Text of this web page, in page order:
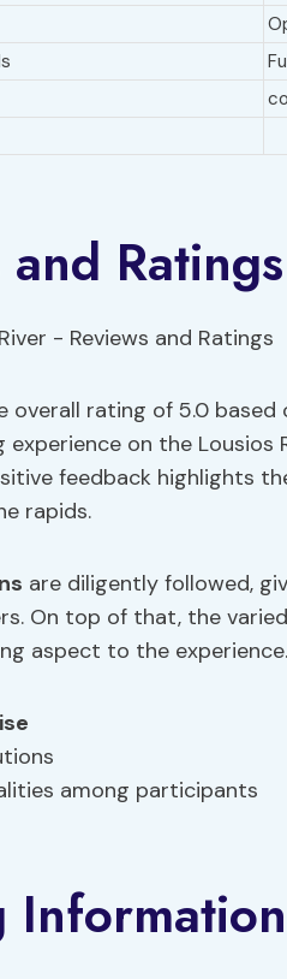
and Ratings
overall rating of 5.0
on the
feedback highlights
rapids.
are diligently followed,
On top of that, the
aspect to the experience.
among participants
Information